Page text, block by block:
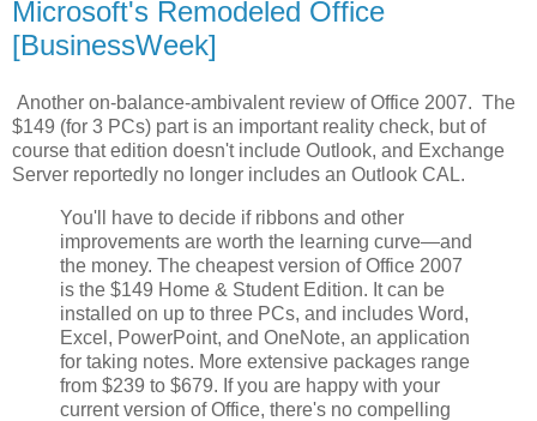
Microsoft's Remodeled Office
[BusinessWeek]
Another on-balance-ambivalent review of Office 2007. The
$149 (for 3 PCs) part is an important reality check, but of
course that edition doesn't include Outlook, and Exchange
Server reportedly no longer includes an Outlook CAL.
You'll have to decide if ribbons and other
improvements are worth the learning curve—and
the money. The cheapest version of Office 2007
is the $149 Home & Student Edition. It can be
installed on up to three PCs, and includes Word,
Excel, PowerPoint, and OneNote, an application
for taking notes. More extensive packages range
from $239 to $679. If you are happy with your
current version of Office, there's no compelling